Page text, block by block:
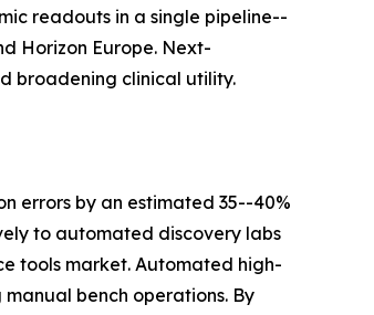
readouts in a single pipeline--
Horizon Europe. Next-
broadening clinical utility.
errors by an estimated 35--40%
to automated discovery labs
tools market. Automated high-
bench operations. By